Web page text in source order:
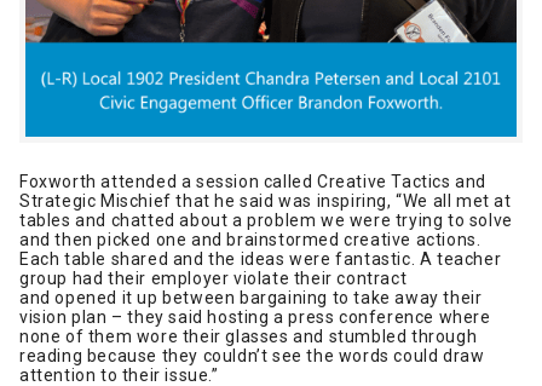
Foxworth attended a session called Creative Tactics and
Strategic Mischief that he said was inspiring, “We all met at
tables and chatted about a problem we were trying to solve
and then picked one and brainstormed creative actions.
Each table shared and the ideas were fantastic. A teacher
group had their employer violate their contract
and opened it up between bargaining to take away their
vision plan – they said hosting a press conference where
none of them wore their glasses and stumbled through
reading because they couldn’t see the words could draw
attention to their issue.”